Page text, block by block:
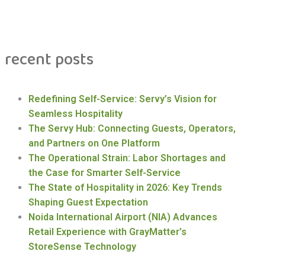
recent posts
Redefining Self-Service: Servy’s Vision for
Seamless Hospitality
The Servy Hub: Connecting Guests, Operators,
and Partners on One Platform
The Operational Strain: Labor Shortages and
the Case for Smarter Self-Service
The State of Hospitality in 2026: Key Trends
Shaping Guest Expectation
Noida International Airport (NIA) Advances
Retail Experience with GrayMatter’s
StoreSense Technology